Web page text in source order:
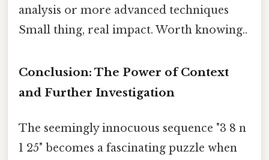
analysis or more advanced techniques
Small thing, real impact. Worth knowing..
Conclusion: The Power of Context
and Further Investigation
The seemingly innocuous sequence "3 8 n
1 25" becomes a fascinating puzzle when